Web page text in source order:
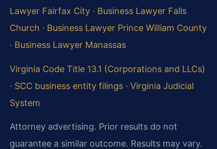
Lawyer Fairfax City · Business Lawyer Falls
Church · Business Lawyer Prince William County
· Business Lawyer Manassas
Virginia Code Title 13.1 (Corporations and LLCs)
· SCC business entity filings · Virginia Judicial
System
Attorney advertising. Prior results do not
guarantee a similar outcome. Results may vary.